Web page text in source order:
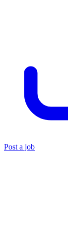
Post a job